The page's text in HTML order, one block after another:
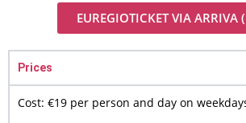
EUREGIOTICKET VIA ARRIVA
Prices
Cost: €19 per person and day on